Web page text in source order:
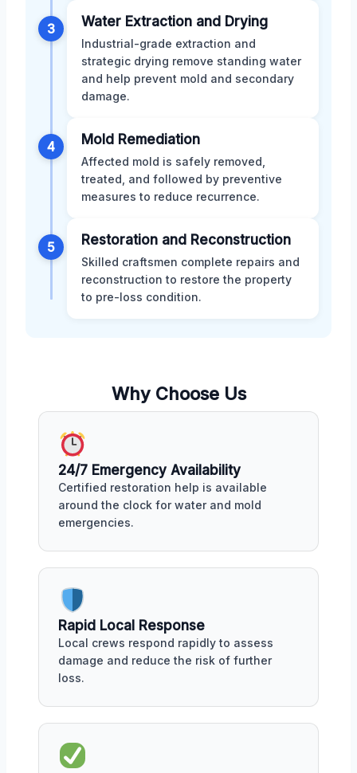
3 Water Extraction and Drying
Industrial-grade extraction and
strategic drying remove standing water
and help prevent mold and secondary
damage.
4 Mold Remediation
Affected mold is safely removed,
treated, and followed by preventive
measures to reduce recurrence.
5 Restoration and Reconstruction
Skilled craftsmen complete repairs and
reconstruction to restore the property
to pre-loss condition.
Why Choose Us
24/7 Emergency Availability
Certified restoration help is available
around the clock for water and mold
emergencies.
Rapid Local Response
Local crews respond rapidly to assess
damage and reduce the risk of further
loss.